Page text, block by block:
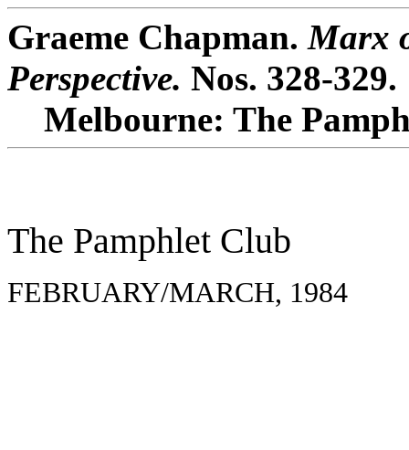
Graeme Chapman.Marx
Perspective. Nos. 328-329.
Melbourne: The
The Pamphlet Club
FEBRUARY/MARCH, 1984